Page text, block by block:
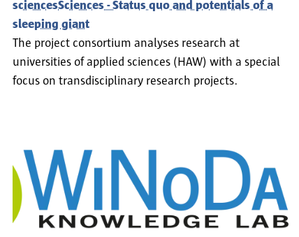
sciencesSciences - Status quo and potentials of a
sleeping giant
The project consortium analyses research at
universities of applied sciences (HAW) with a special
focus on transdisciplinary research projects.